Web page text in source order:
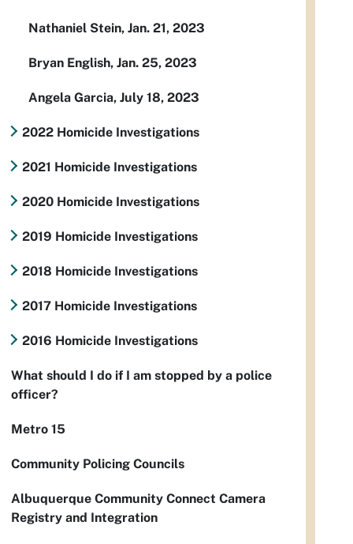
Nathaniel Stein, Jan. 21, 2023
Bryan English, Jan. 25, 2023
Angela Garcia, July 18, 2023
2022 Homicide Investigations
2021 Homicide Investigations
2020 Homicide Investigations
2019 Homicide Investigations
2018 Homicide Investigations
2017 Homicide Investigations
2016 Homicide Investigations
What should I do if I am stopped by a police
officer?
Metro 15
Community Policing Councils
Albuquerque Community Connect Camera
Registry and Integration